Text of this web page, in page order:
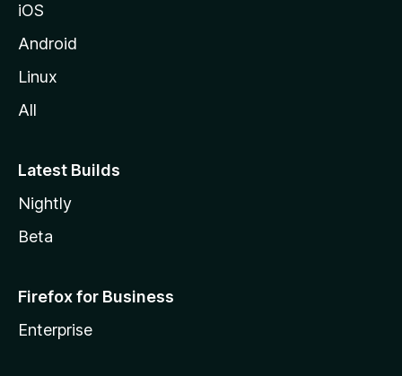
iOS
Android
Linux
All
Latest Builds
Nightly
Beta
Firefox for Business
Enterprise